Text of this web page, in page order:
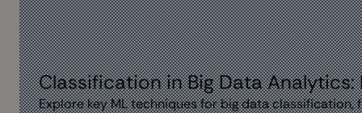
Classification in Big Data
Explore key ML techniques for big data